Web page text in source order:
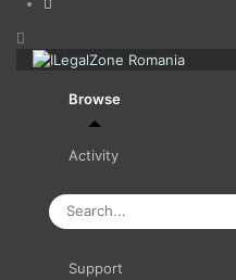
Browse
Activity
Leaderboard
Support